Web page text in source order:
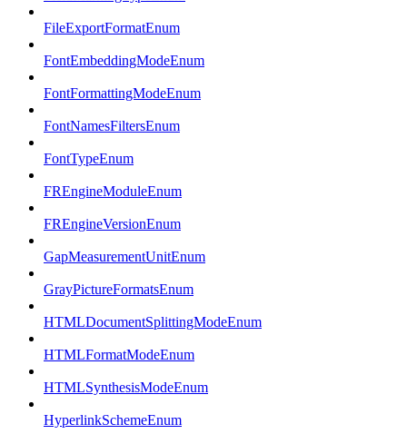
FileExportFormatEnum
FontEmbeddingModeEnum
FontFormattingModeEnum
FontNamesFiltersEnum
FontTypeEnum
FREngineModuleEnum
FREngineVersionEnum
GapMeasurementUnitEnum
GrayPictureFormatsEnum
HTMLDocumentSplittingModeEnum
HTMLFormatModeEnum
HTMLSynthesisModeEnum
HyperlinkSchemeEnum